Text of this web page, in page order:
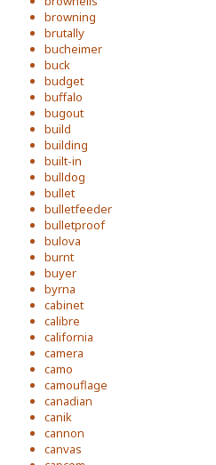
browning
brutally
bucheimer
buck
budget
buffalo
bugout
build
building
built-in
bulldog
bullet
bulletfeeder
bulletproof
bulova
burnt
buyer
byrna
cabinet
calibre
california
camera
camo
camouflage
canadian
canik
cannon
canvas